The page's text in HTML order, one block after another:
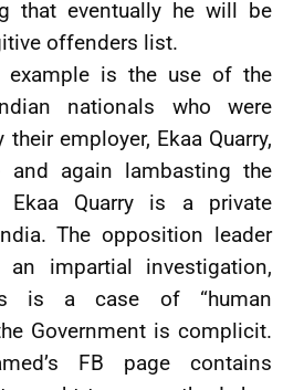
that eventually he will be
offenders list.
example is the use of the
nationals who were
employer, Ekaa Quarry,
again lambasting the
Ekaa Quarry is a private
The opposition leader
an impartial investigation,
is a case of “human
Government is complicit.
FB page contains